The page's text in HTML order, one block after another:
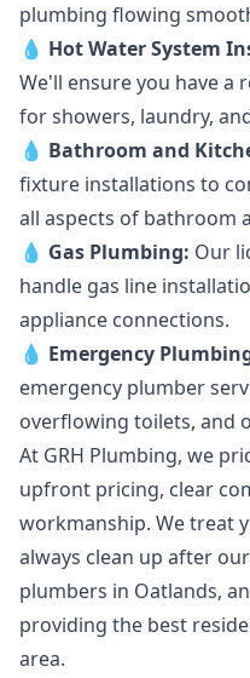
plumbing flowing
💧 Hot Water System
We'll ensure you have a
for showers, laundry,
💧 Bathroom and
fixture installations to
all aspects of bathroom
💧 Gas Plumbing: Our
handle gas line
appliance connections.
💧 Emergency
emergency plumber
overflowing toilets, and
At GRH Plumbing, we
upfront pricing, clear
workmanship. We treat
always clean up after
plumbers in Oatlands,
providing the best
area.